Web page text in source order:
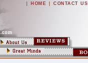
| HOME | CONTACT US